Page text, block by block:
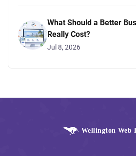
What Should a Better
Really Cost?
Jul 8, 2026